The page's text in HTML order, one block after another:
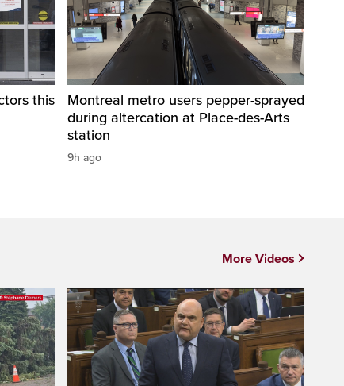
this
Montreal metro users pepper-sprayed
during altercation at Place-des-Arts
station
9h ago
More Videos